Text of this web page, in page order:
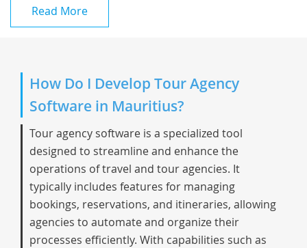
Read More
How Do I Develop Tour Agency
Software in Mauritius?
Tour agency software is a specialized tool
designed to streamline and enhance the
operations of travel and tour agencies. It
typically includes features for managing
bookings, reservations, and itineraries, allowing
agencies to automate and organize their
processes efficiently. With capabilities such as